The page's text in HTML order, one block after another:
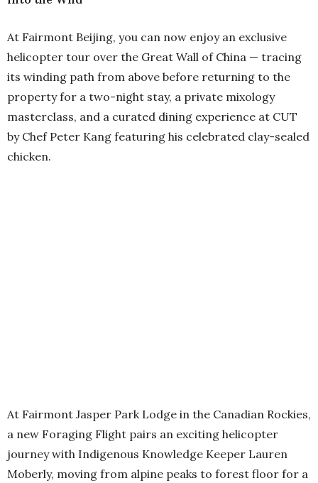
At Fairmont Beijing, you can now enjoy an exclusive
helicopter tour over the Great Wall of China — tracing
its winding path from above before returning to the
property for a two-night stay, a private mixology
masterclass, and a curated dining experience at CUT
by Chef Peter Kang featuring his celebrated clay-sealed
chicken.
At Fairmont Jasper Park Lodge in the Canadian Rockies,
a new Foraging Flight pairs an exciting helicopter
journey with Indigenous Knowledge Keeper Lauren
Moberly, moving from alpine peaks to forest floor for a